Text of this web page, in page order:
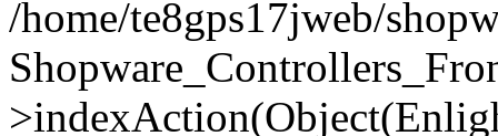
/home/te8gps17jweb/